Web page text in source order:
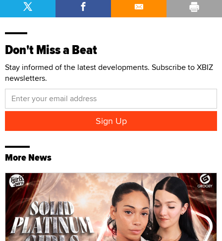
Don't Miss a Beat
Stay informed of the latest developments. Subscribe to XBIZ
newsletters.
More News